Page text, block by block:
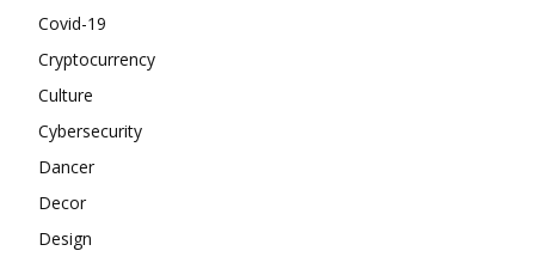
Covid-19
Cryptocurrency
Culture
Cybersecurity
Dancer
Decor
Design